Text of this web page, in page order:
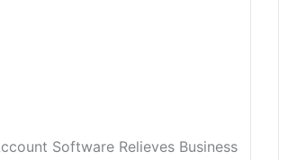
Software Relieves Business